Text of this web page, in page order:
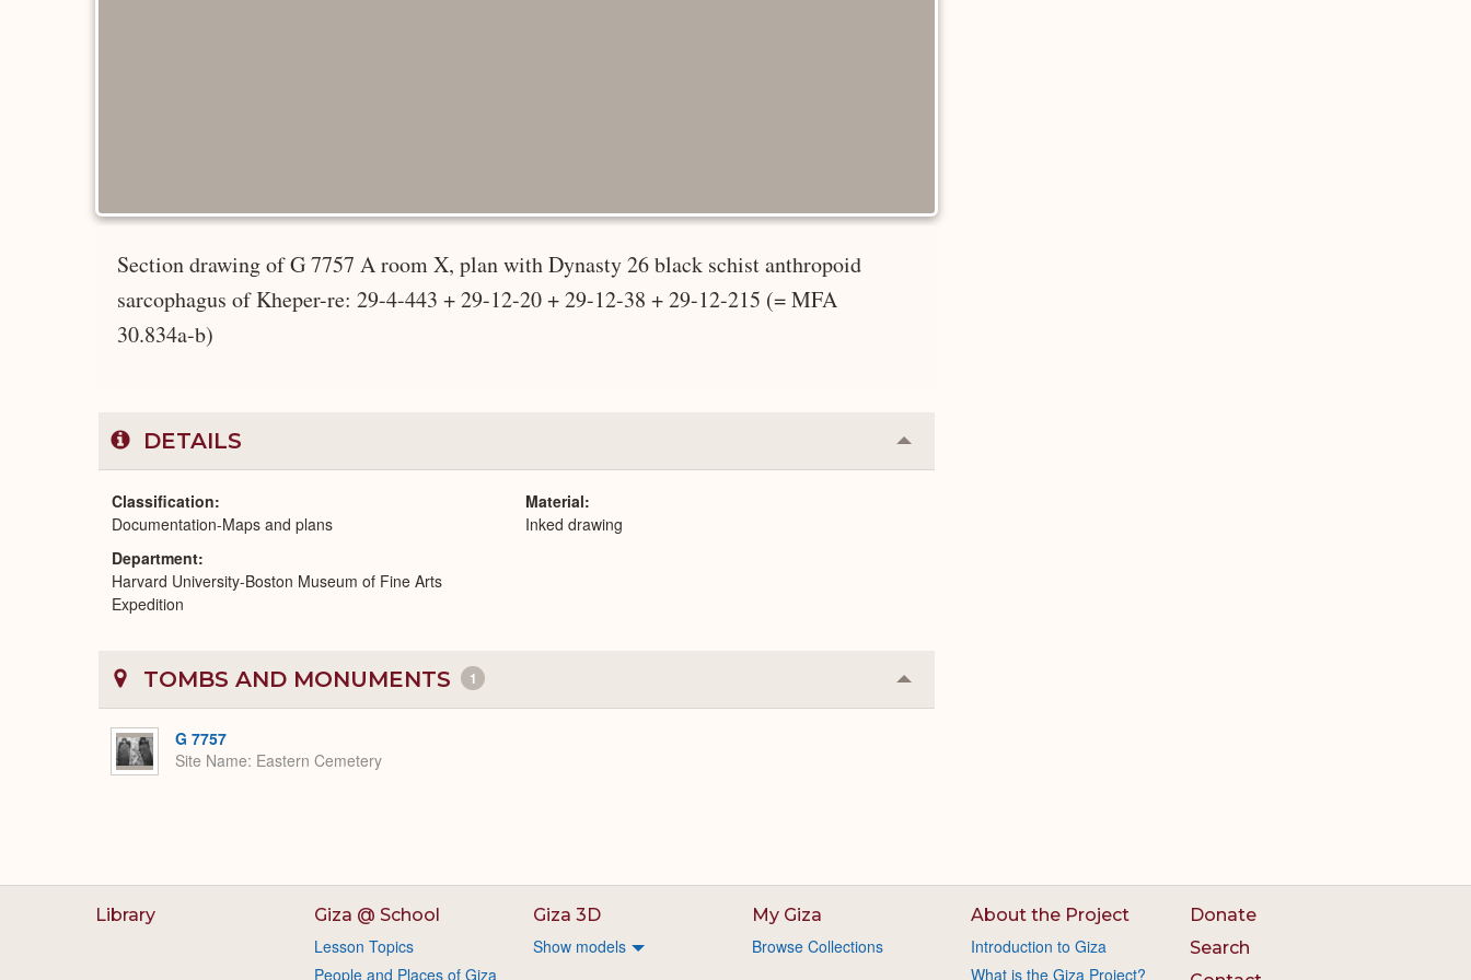
Section drawing of G 7757 A room X, plan with Dynasty 26 black schist anthropoid
sarcophagus of Kheper-re: 29-4-443 + 29-12-20 + 29-12-38 + 29-12-215 (= MFA
30.834a-b)
DETAILS Collapse
or
Classification
Documentation-Maps and plans
Department
Harvard University-Boston Museum of Fine Arts
Expedition
Material
Inked drawing
TOMBS AND MONUMENTS 1 Collapse
or
G 7757
Site Name Eastern Cemetery
Library Giza @ School
Lesson Topics
People and Places of Giza
Giza 3D
Show models
My Giza
Browse Collections
About the Project
Introduction to Giza
What is the Giza Project?
Donate
Search